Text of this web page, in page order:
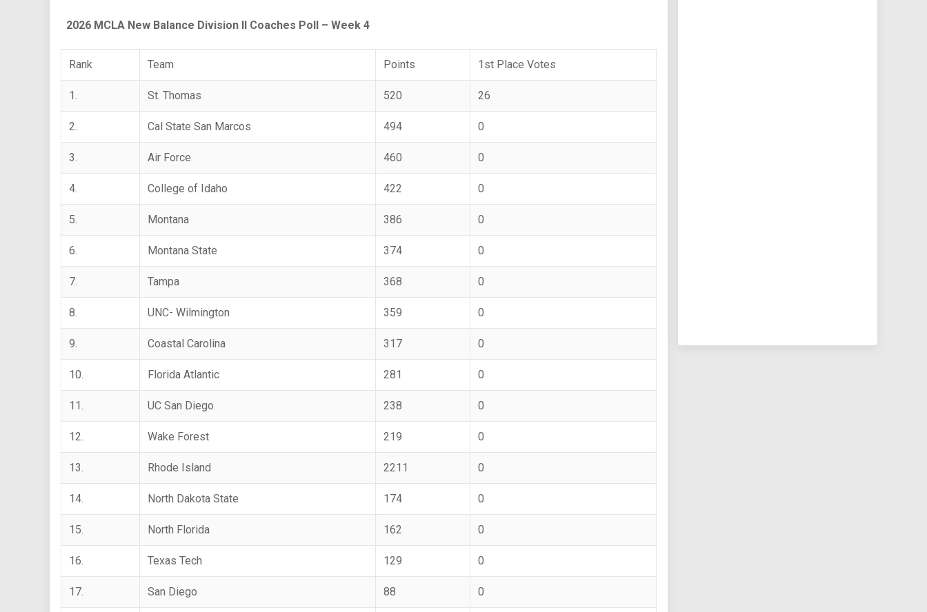
2026 MCLA New Balance Division II Coaches Poll – Week 4
Rank Team Points 1st Place Votes
1. St. Thomas 520 26
2. Cal State San Marcos 494 0
3. Air Force 460 0
4. College of Idaho 422 0
5. Montana 386 0
6. Montana State 374 0
7. Tampa 368 0
8. UNC- Wilmington 359 0
9. Coastal Carolina 317 0
10. Florida Atlantic 281 0
11. UC San Diego 238 0
12. Wake Forest 219 0
13. Rhode Island 2211 0
14. North Dakota State 174 0
15. North Florida 162 0
16. Texas Tech 129 0
17. San Diego 88 0